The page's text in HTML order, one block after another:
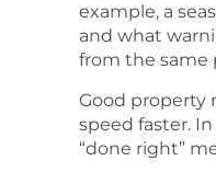
example, a
and what
from the same
Good property
speed faster.
“done right”